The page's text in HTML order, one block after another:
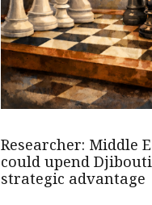
Researcher: Middle
could upend
strategic advantage